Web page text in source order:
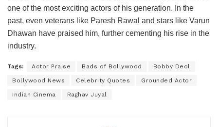
one of the most exciting actors of his generation. In the
past, even veterans like Paresh Rawal and stars like Varun
Dhawan have praised him, further cementing his rise in the
industry.
Tags: Actor Praise Bads of Bollywood Bobby Deol
Bollywood News Celebrity Quotes Grounded Actor
Indian Cinema Raghav Juyal